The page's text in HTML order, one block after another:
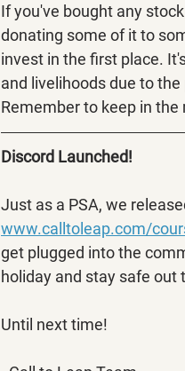
If you've bought any
donating some of it to
invest in the first place.
and livelihoods due to
Remember to keep in
Discord Launched!
Just as a PSA, we
www.calltoleap.com/
get plugged into the
holiday and stay safe out
Until next time!